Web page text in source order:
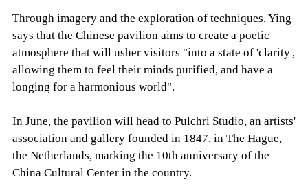
Through imagery and the exploration of techniques, Ying
says that the Chinese pavilion aims to create a poetic
atmosphere that will usher visitors "into a state of 'clarity',
allowing them to feel their minds purified, and have a
longing for a harmonious world".
In June, the pavilion will head to Pulchri Studio, an artists'
association and gallery founded in 1847, in The Hague,
the Netherlands, marking the 10th anniversary of the
China Cultural Center in the country.